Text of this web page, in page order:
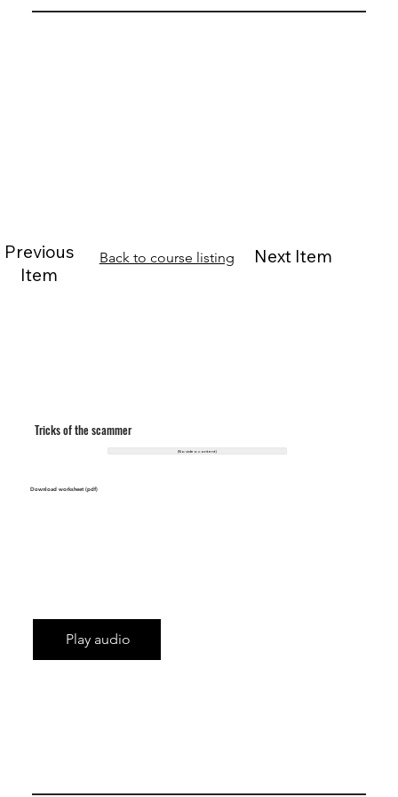
Tricks of the scammer
Download worksheet (pdf)
Play audio
(No video content)
Next Item
Back to course listing
Previous
Item